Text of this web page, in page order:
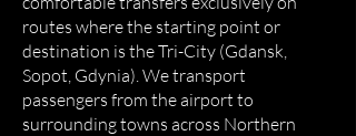
routes where the starting point or
destination is the Tri-City (Gdansk,
Sopot, Gdynia). We transport
passengers from the airport to
surrounding towns across Northern